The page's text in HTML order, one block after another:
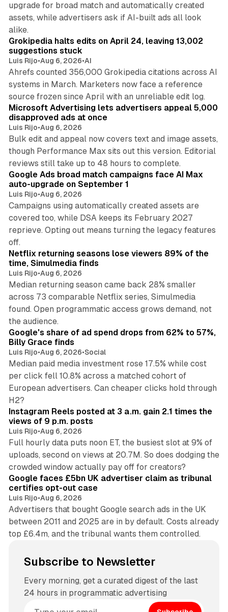
upgrade for broad match and automatically created
assets, while advertisers ask if AI-built ads all look
alike.
Grokipedia halts edits on April 24, leaving 13,002
suggestions stuck
Luis Rijo•Aug 6, 2026•AI
Ahrefs counted 356,000 Grokipedia citations across AI
systems in March. Marketers now face a reference
source frozen since April with an unreliable edit log.
Microsoft Advertising lets advertisers appeal 5,000
disapproved ads at once
Luis Rijo•Aug 6, 2026
Bulk edit and appeal now covers text and image assets,
though Performance Max sits out this version. Editorial
reviews still take up to 48 hours to complete.
Google Ads broad match campaigns face AI Max
auto-upgrade on September 1
Luis Rijo•Aug 6, 2026
Campaigns using automatically created assets are
covered too, while DSA keeps its February 2027
reprieve. Opting out means turning the legacy features
off.
Netflix returning seasons lose viewers 89% of the
time, Simulmedia finds
Luis Rijo•Aug 6, 2026
Median returning season came back 28% smaller
across 73 comparable Netflix series, Simulmedia
found. Open programmatic access grows demand, not
the audience.
Google's share of ad spend drops from 62% to 57%,
Billy Grace finds
Luis Rijo•Aug 6, 2026•Social
Median paid media investment rose 17.5% while cost
per click fell 10.8% across a matched cohort of
European advertisers. Can cheaper clicks hold through
H2?
Instagram Reels posted at 3 a.m. gain 2.1 times the
views of 9 p.m. posts
Luis Rijo•Aug 6, 2026
Full hourly data puts noon ET, the busiest slot at 9% of
uploads, second on views at 20.7M. So does dodging the
crowded window actually pay off for creators?
Google faces £5bn UK advertiser claim as tribunal
certifies opt-out case
Luis Rijo•Aug 6, 2026
Advertisers that bought Google search ads in the UK
between 2011 and 2025 are in by default. Costs already
top £6.4m, and the tribunal wants them controlled.
Subscribe to Newsletter
Every morning, get a curated digest of the last
24 hours in programmatic advertising